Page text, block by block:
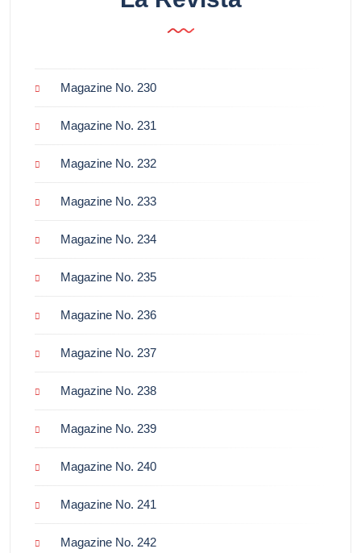
Magazine No. 230
Magazine No. 231
Magazine No. 232
Magazine No. 233
Magazine No. 234
Magazine No. 235
Magazine No. 236
Magazine No. 237
Magazine No. 238
Magazine No. 239
Magazine No. 240
Magazine No. 241
Magazine No. 242